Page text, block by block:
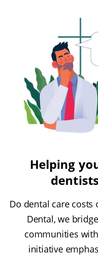
Helping
Do dental care costs
Dental, we
communities
initiative